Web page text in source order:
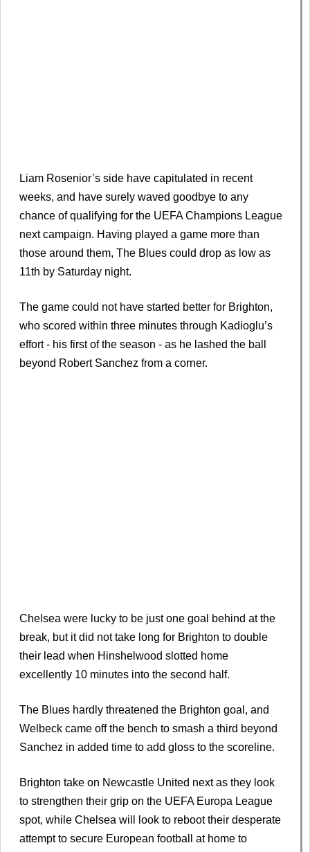
Liam Rosenior’s side have capitulated in recent
weeks, and have surely waved goodbye to any
chance of qualifying for the UEFA Champions League
next campaign. Having played a game more than
those around them, The Blues could drop as low as
11th by Saturday night.
The game could not have started better for Brighton,
who scored within three minutes through Kadioglu’s
effort - his first of the season - as he lashed the ball
beyond Robert Sanchez from a corner.
Chelsea were lucky to be just one goal behind at the
break, but it did not take long for Brighton to double
their lead when Hinshelwood slotted home
excellently 10 minutes into the second half.
The Blues hardly threatened the Brighton goal, and
Welbeck came off the bench to smash a third beyond
Sanchez in added time to add gloss to the scoreline.
Brighton take on Newcastle United next as they look
to strengthen their grip on the UEFA Europa League
spot, while Chelsea will look to reboot their desperate
attempt to secure European football at home to